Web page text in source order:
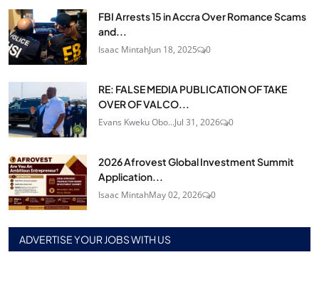
FBI Arrests 15 in Accra Over Romance Scams
and...
Isaac MintahJun 18, 2025 0
RE: FALSE MEDIA PUBLICATION OF TAKE
OVER OF VALCO...
Evans Kweku Obo...Jul 31, 2026 0
2026 Afrovest Global Investment Summit
Application...
Isaac MintahMay 02, 2026 0
ADVERTISE YOUR JOBS WITH US